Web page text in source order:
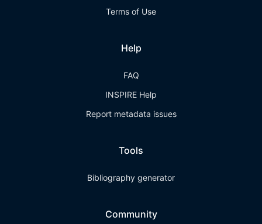
Terms of Use
Help
FAQ
INSPIRE Help
Report metadata issues
Tools
Bibliography generator
Community